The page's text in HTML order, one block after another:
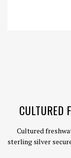
CULTURED
Cultured
sterling silver